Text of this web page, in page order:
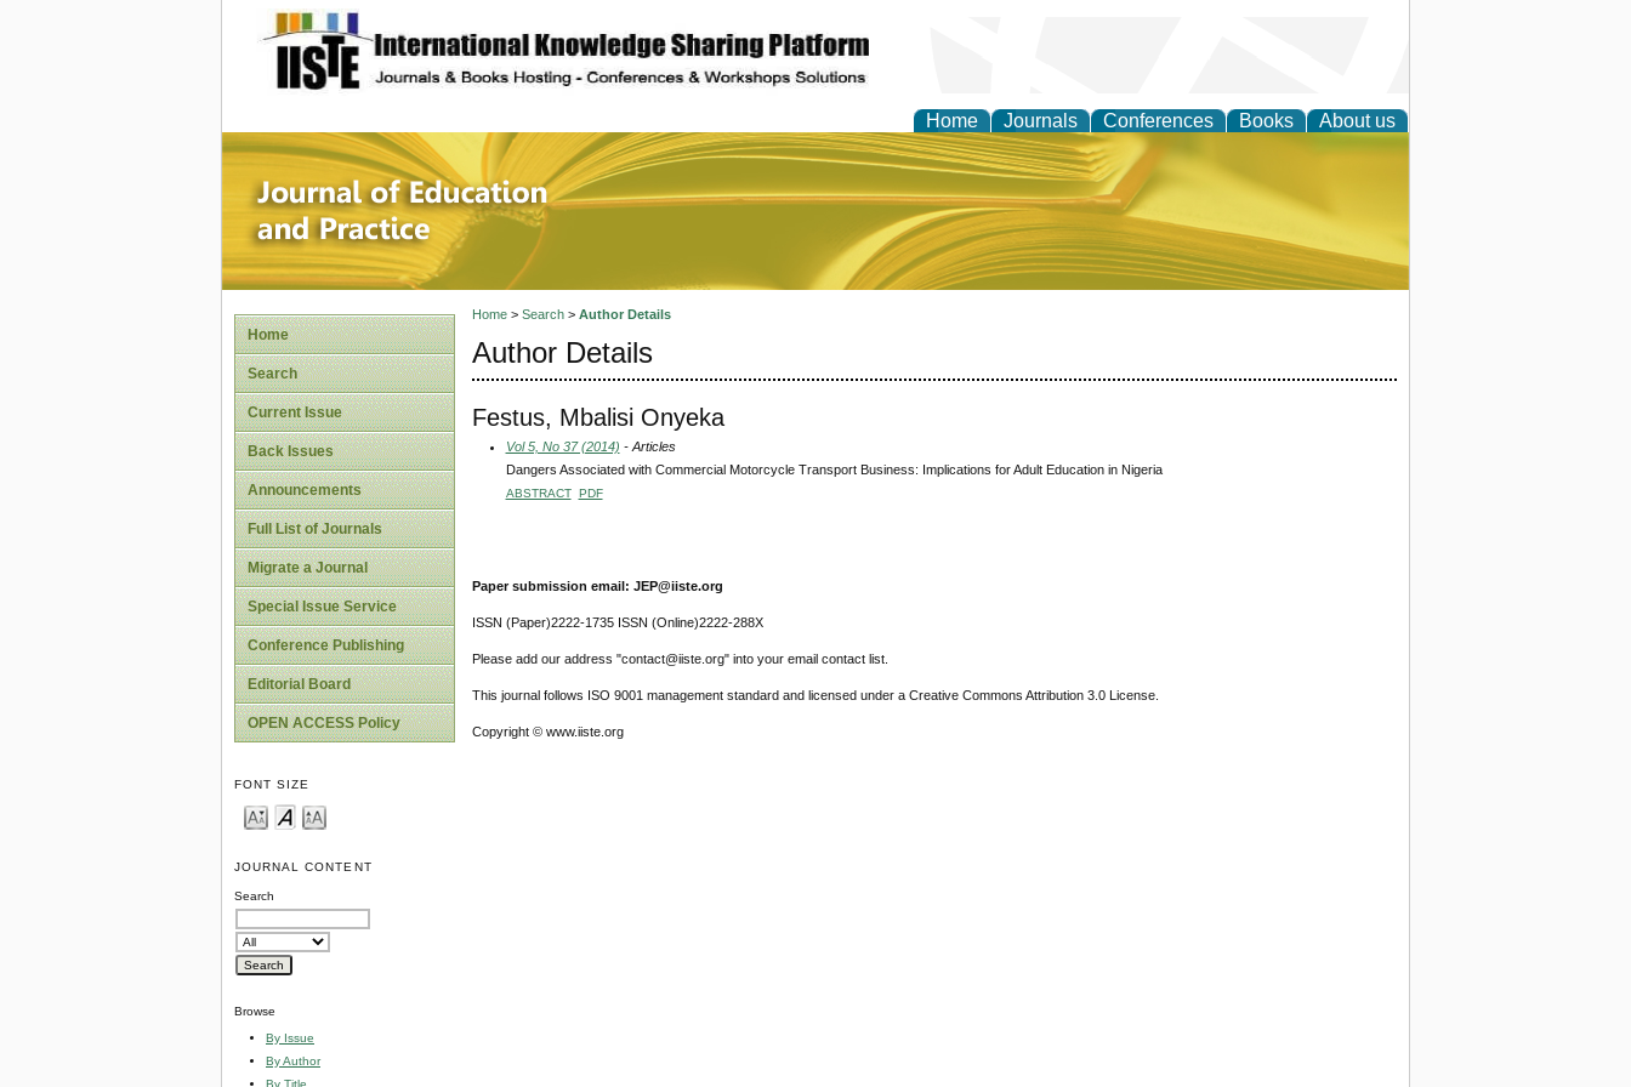
site description
Home Journals Conferences Books About us
Journal of Education and Practice
Home
Search
Current Issue
Back Issues
Announcements
Full List of Journals
Migrate a Journal
Special Issue Service
Conference Publishing
Editorial Board
OPEN ACCESS Policy
FONT SIZE
JOURNAL CONTENT
Search
Browse
By Issue
By Author
By Title
Home> Search> Author Details
Author Details
Festus, Mbalisi Onyeka
Vol 5, No 37 (2014) - Articles
Dangers Associated with Commercial Motorcycle Transport Business: Implications for Adult Education in Nigeria
ABSTRACT PDF
Paper submission email: JEP@iiste.org
ISSN (Paper)2222-1735 ISSN (Online)2222-288X
Please add our address "contact@iiste.org" into your email contact list.
This journal follows ISO 9001 management standard and licensed under a Creative Commons Attribution 3.0 License.
Copyright © www.iiste.org